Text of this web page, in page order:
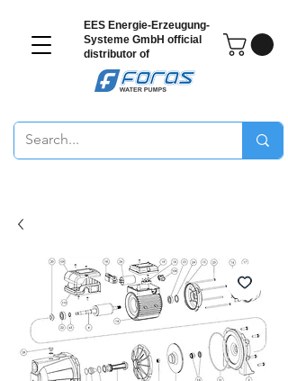
EES Energie-Erzeugung-
Systeme GmbH official
distributor of